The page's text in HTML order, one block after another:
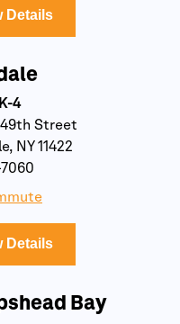
Details
4
Street
NY 11422
7060
Details
Bay